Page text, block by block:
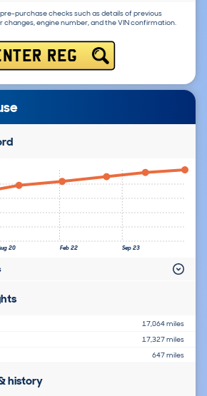
purchase checks such as details of previous
changes, engine number, and the VIN confirmation.
REG
20 Feb 22 Sep 23
17,064 miles
17,327 miles
647 miles
history